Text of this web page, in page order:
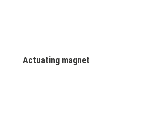
Actuating magnet